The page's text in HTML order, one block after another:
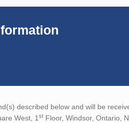
described below and will be
West, 1 st Floor, Windsor, Ontario,